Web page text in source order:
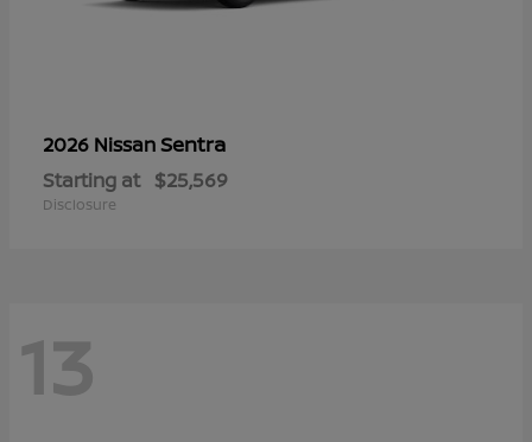
2026 NissanSentra
Starting at $25,569
Disclosure
13